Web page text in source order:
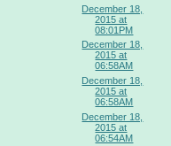
December 18,
2015 at
08:01PM
December 18,
2015 at
06:58AM
December 18,
2015 at
06:58AM
December 18,
2015 at
06:54AM